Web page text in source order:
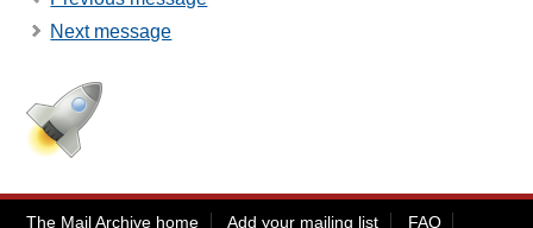
Next message
The Mail Archive home Add your mailing list FAQ